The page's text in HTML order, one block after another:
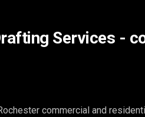
Services -
commercial and